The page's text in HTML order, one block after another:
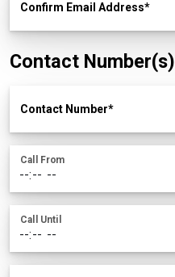
Confirm Email Address
Contact Number(s)
Contact Number
Call From
Call Until